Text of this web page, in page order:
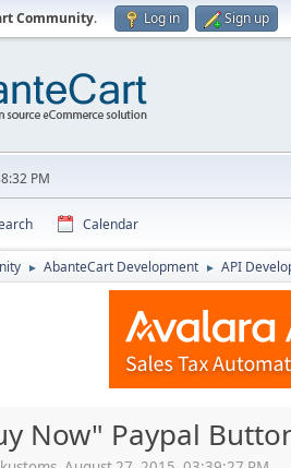
Community. Log in Sign up
PM
Calendar
► AbanteCart Development ► API
Now" Paypal